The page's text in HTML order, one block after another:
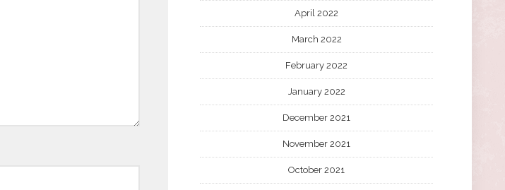
April 2022
March 2022
February 2022
January 2022
December 2021
November 2021
October 2021